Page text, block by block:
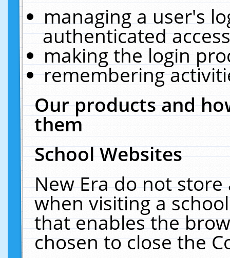
managing a user's
authenticated
making the login
remembering
Our products and
them
School Websites
New Era do not
when visiting a
that enables the
chosen to close the